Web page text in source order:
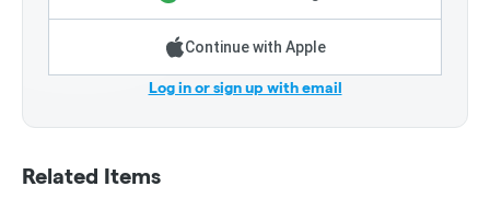
Continue with Apple
Log in or sign up with email
Related Items